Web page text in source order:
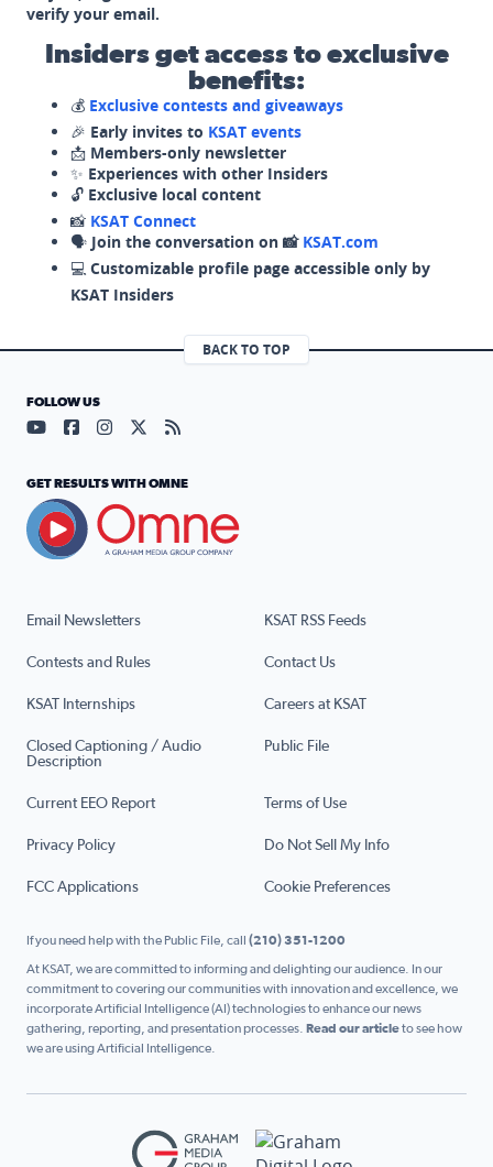
verify your email.
Insiders get access to exclusive
benefits:
💰 Exclusive contests and giveaways
🎉 Early invites to KSAT events
📩 Members-only newsletter
✨ Experiences with other Insiders
🔓 Exclusive local content
📸 KSAT Connect
🗣️ Join the conversation on 📸 KSAT.com
💻 Customizable profile page accessible only by
KSAT Insiders
BACK TO TOP
Email Newsletters KSAT RSS Feeds
Contests and Rules Contact Us
KSAT Internships Careers at KSAT
Closed Captioning / Audio
Description
Public File
Current EEO Report Terms of Use
Privacy Policy Do Not Sell My Info
FCC Applications Cookie Preferences
FOLLOW US
Visit our YouTube page (opens in a new tab)
Visit our Facebook page (opens in a new tab)
Visit our Instagram page (opens in a new tab)
Visit our X page (opens in a new tab)
Visit our RSS Feed page (opens in a
GET RESULTS WITH OMNE
If you need help with the Public File, call (210) 351-1200
At KSAT, we are committed to informing and delighting our audience. In our
commitment to covering our communities with innovation and excellence, we
incorporate Artificial Intelligence (AI) technologies to enhance our news
gathering, reporting, and presentation processes. Read our articleto see how
we are using Artificial Intelligence.